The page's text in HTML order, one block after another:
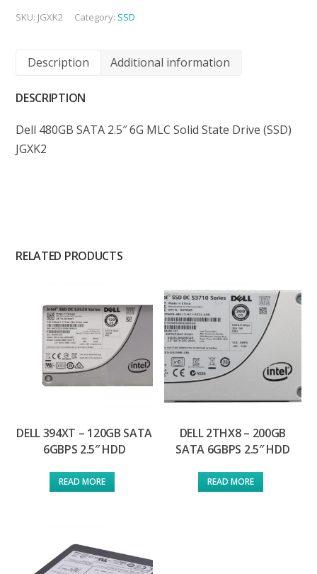
SKU: JGXK2 Category: SSD
Description Additional information
DESCRIPTION
Dell 480GB SATA 2.5″ 6G MLC Solid State Drive (SSD)
JGXK2
RELATED PRODUCTS
DELL 394XT – 120GB SATA
6GBPS 2.5″ HDD
READ MORE
DELL 2THX8 – 200GB
SATA 6GBPS 2.5″ HDD
READ MORE